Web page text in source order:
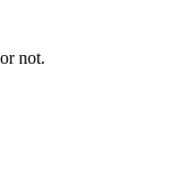
not.